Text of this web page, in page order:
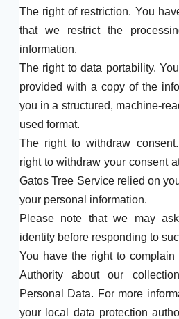
The right of restriction. You
that we restrict the
information.
The right to data portability.
provided with a copy of the
you in a structured, machine-
used format.
The right to withdraw
right to withdraw your consent
Gatos Tree Service relied on
your personal information.
Please note that we may
identity before responding to
You have the right to
Authority about our
Personal Data. For more
your local data protection